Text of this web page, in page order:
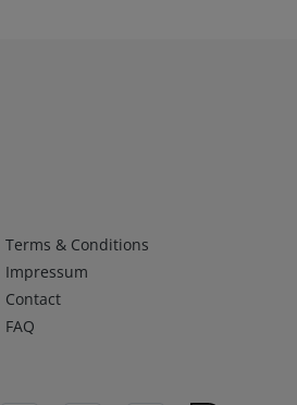
Infos 1
Terms & Conditions
Impressum
Contact
FAQ